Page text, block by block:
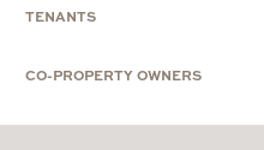
TENANTS
CO-PROPERTY OWNERS